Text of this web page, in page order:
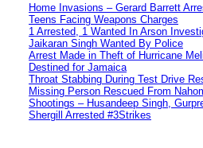
Home Invasions – Gerard Barrett
Teens Facing Weapons Charges
1 Arrested, 1 Wanted In Arson
Jaikaran Singh Wanted By Police
Arrest Made in Theft of Hurricane
Destined for Jamaica
Throat Stabbing During Test Drive
Missing Person Rescued From
Shootings – Husandeep Singh,
Shergill Arrested #3Strikes